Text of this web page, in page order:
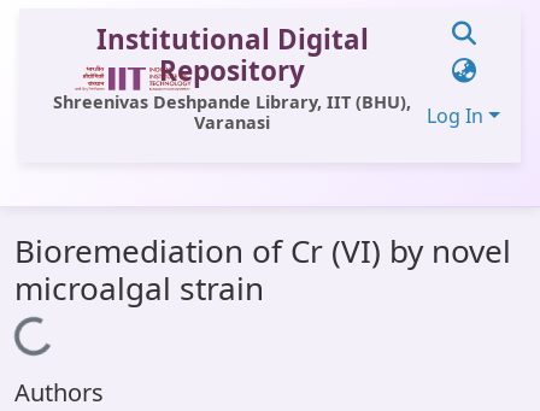
Institutional Digital
Repository
Shreenivas Deshpande Library, IIT (BHU),
Varanasi
Log In
All of DSpace
Statistics
Library Website
OPAC
Bioremediation of Cr (VI) by novel
microalgal strain
Loading...
Authors